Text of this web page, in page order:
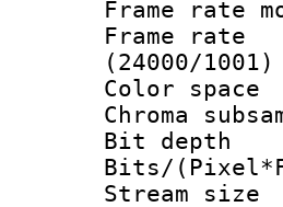
Frame
(24000/1001)
Bit
Bits/